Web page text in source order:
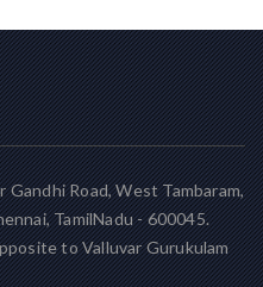
Gandhi Road, West Tambaram,
TamilNadu - 600045.
to Valluvar Gurukulam